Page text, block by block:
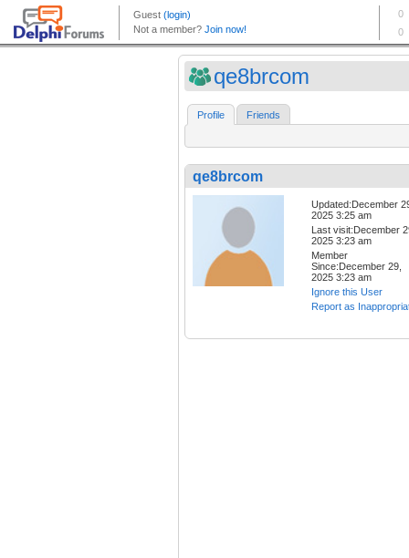
qe8brcom
Profile Friends
qe8brcom
Updated:December
2025 3:25 am
Last visit:December
2025 3:23 am
Member
Since:December 29,
2025 3:23 am
Ignore this User
Report as